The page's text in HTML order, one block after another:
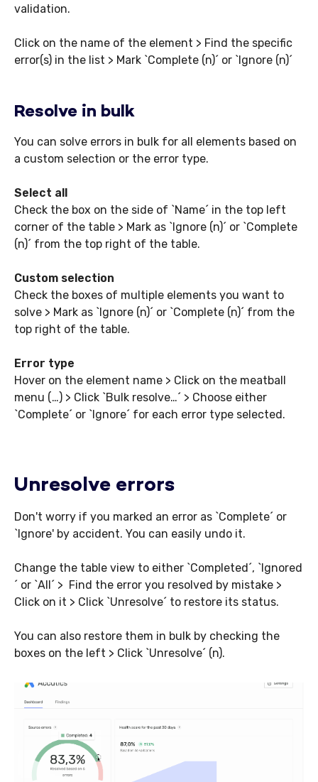
validation.
Click on the name of the element > Find the specific
error(s) in the list > Mark `Complete (n)´ or `Ignore (n)´
Resolve in bulk
You can solve errors in bulk for all elements based on
a custom selection or the error type.
Select all
Check the box on the side of `Name´ in the top left
corner of the table > Mark as `Ignore (n)´ or `Complete
(n)´ from the top right of the table.
Custom selection
Check the boxes of multiple elements you want to
solve > Mark as `Ignore (n)´ or `Complete (n)´ from the
top right of the table.
Error type
Hover on the element name > Click on the meatball
menu (…) > Click `Bulk resolve…´ > Choose either
`Complete´ or `Ignore´ for each error type selected.
Unresolve errors
Don't worry if you marked an error as `Complete´ or
`Ignore' by accident. You can easily undo it.
Change the table view to either `Completed´, `Ignored
´ or `All´ > Find the error you resolved by mistake >
Click on it > Click `Unresolve´ to restore its status.
You can also restore them in bulk by checking the
boxes on the left > Click `Unresolve´ (n).